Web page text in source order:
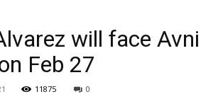
will face Avni
Feb 27
11875 0